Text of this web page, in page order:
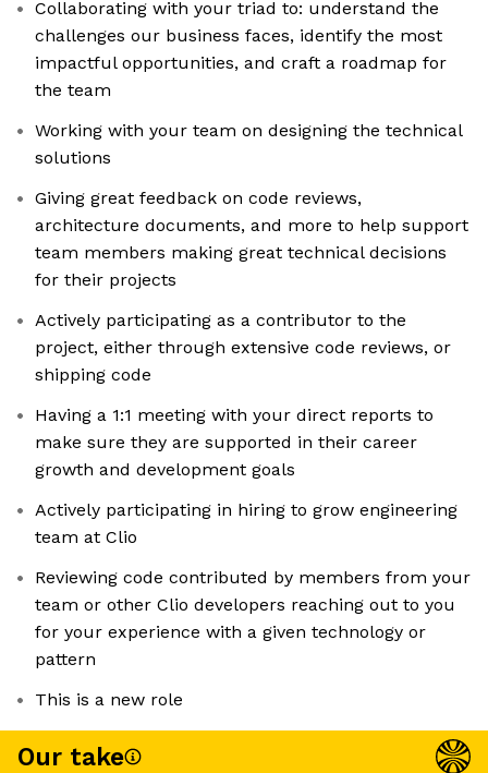
Collaborating with your triad to: understand the
challenges our business faces, identify the most
impactful opportunities, and craft a roadmap for
the team
Working with your team on designing the technical
solutions
Giving great feedback on code reviews,
architecture documents, and more to help support
team members making great technical decisions
for their projects
Actively participating as a contributor to the
project, either through extensive code reviews, or
shipping code
Having a 1:1 meeting with your direct reports to
make sure they are supported in their career
growth and development goals
Actively participating in hiring to grow engineering
team at Clio
Reviewing code contributed by members from your
team or other Clio developers reaching out to you
for your experience with a given technology or
pattern
This is a new role
Our take